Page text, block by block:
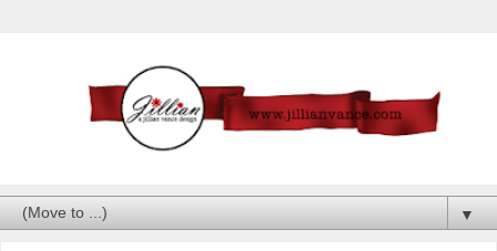
▼